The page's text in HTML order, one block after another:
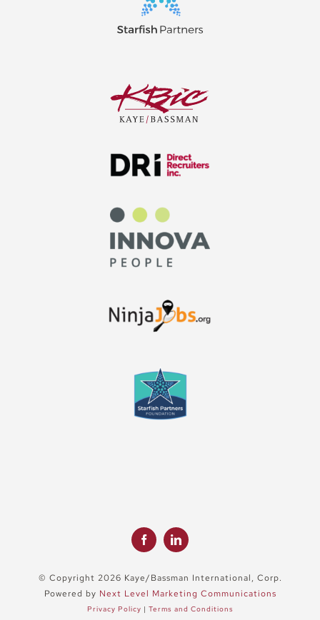
© Copyright 2026 Kaye/Bassman International, Corp.
Powered by Next Level Marketing Communications
Privacy Policy | Terms and Conditions